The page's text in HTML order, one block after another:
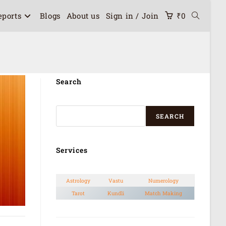
Blogs About us Sign in / Join ₹0
Search
SEARCH
Services
Astrology Vastu
Numerology
Tarot
Kundli Match Making